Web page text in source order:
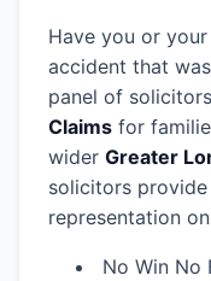
Have you or
accident that
panel of
Claims for
wider Greater
solicitors
representation
No Win No